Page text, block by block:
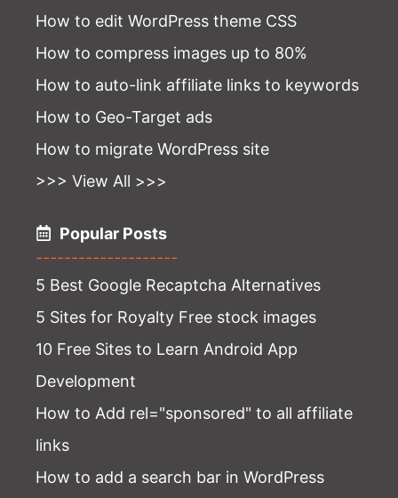
How to edit WordPress theme CSS
How to compress images up to 80%
How to auto-link affiliate links to keywords
How to Geo-Target ads
How to migrate WordPress site
>>> View All >>>
Popular Posts
--------------------
5 Best Google Recaptcha Alternatives
5 Sites for Royalty Free stock images
10 Free Sites to Learn Android App
Development
How to Add rel="sponsored" to all affiliate
links
How to add a search bar in WordPress